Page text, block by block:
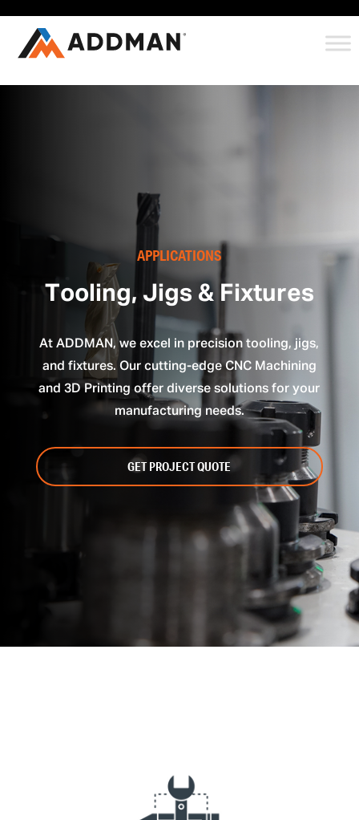
APPLICATIONS
Tooling, Jigs & Fixtures
At ADDMAN, we excel in precision tooling, jigs,
and fixtures. Our cutting-edge CNC Machining
and 3D Printing offer diverse solutions for your
manufacturing needs.
GET PROJECT QUOTE